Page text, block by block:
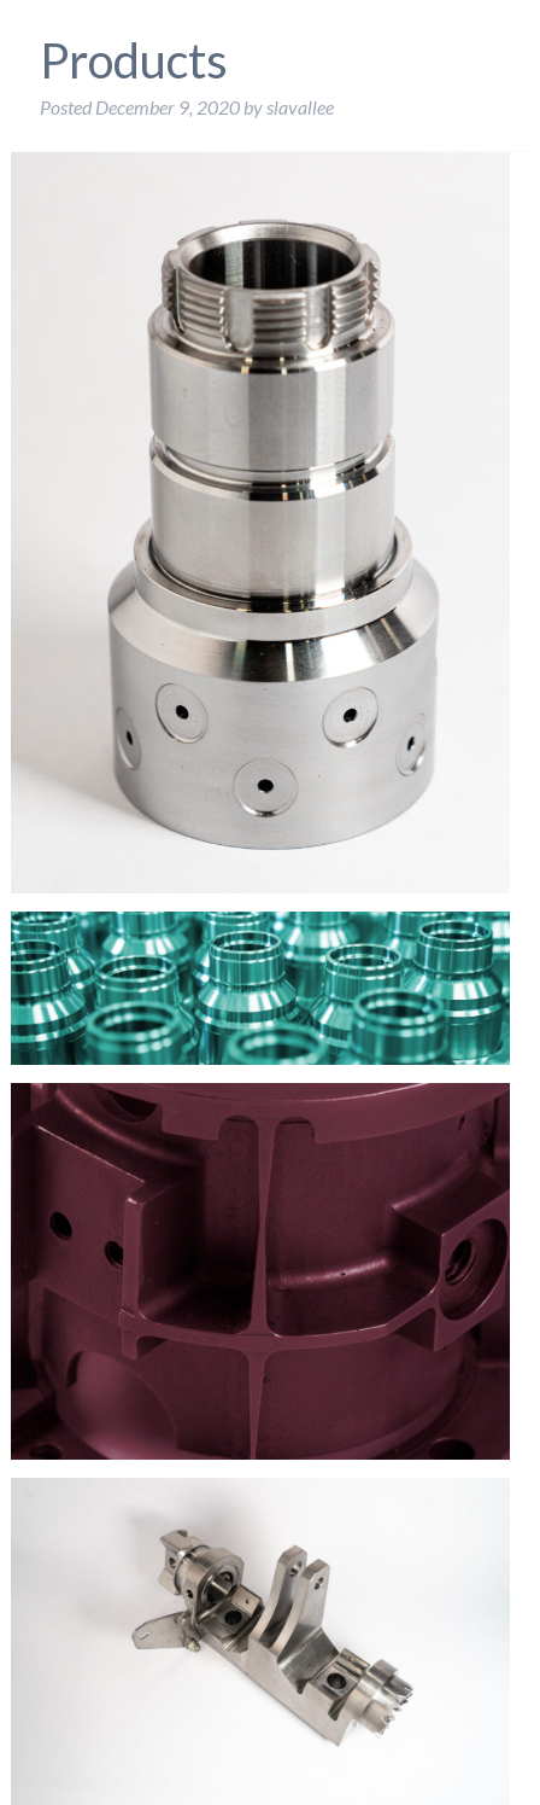
Products
Posted December 9, 2020 byslavallee